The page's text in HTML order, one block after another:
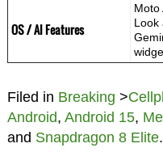
OS / AI Features
Moto
Look
Filed in Breaking >
Android, Android 15,
and Snapdragon 8 Elite.